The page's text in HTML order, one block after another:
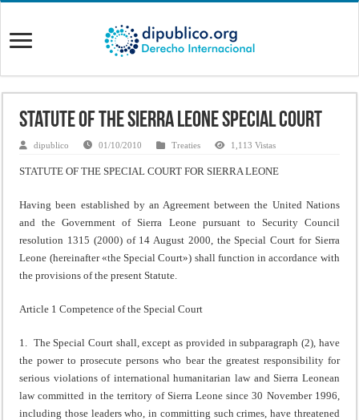
Statute of the Sierra Leone Special Court
dipublico 01/10/2010 Treaties 1,113 Vistas
STATUTE OF THE SPECIAL COURT FOR SIERRA LEONE
Having been established by an Agreement between the United Nations
and the Government of Sierra Leone pursuant to Security Council
resolution 1315 (2000) of 14 August 2000, the Special Court for Sierra
Leone (hereinafter «the Special Court») shall function in accordance with
the provisions of the present Statute.
Article 1 Competence of the Special Court
1. The Special Court shall, except as provided in subparagraph (2), have
the power to prosecute persons who bear the greatest responsibility for
serious violations of international humanitarian law and Sierra Leonean
law committed in the territory of Sierra Leone since 30 November 1996,
including those leaders who, in committing such crimes, have threatened